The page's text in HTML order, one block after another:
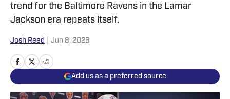
trend for the Baltimore Ravens in the Lamar
Jackson era repeats itself.
Josh Reed Jun 8, 2026
Add us as a preferred source